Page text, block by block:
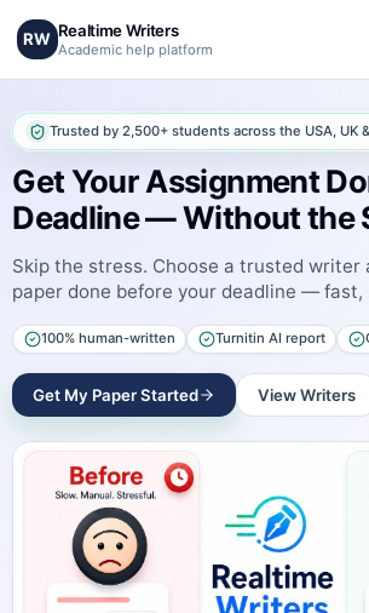
RW Realtime Writers
Academic help platform
Trusted by 2,500+ students across the USA, UK
Get Your Assignment
Deadline — Without the
Skip the stress. Choose a trusted writer
paper done before your deadline — fast,
100% human-written Turnitin AI report
Get My Paper Started View Writers